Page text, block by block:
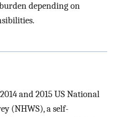
depending on
and 2015 US National
(NHWS), a self-